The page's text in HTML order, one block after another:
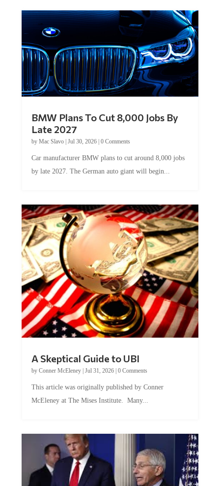
BMW Plans To Cut 8,000 Jobs By
Late 2027
by Mac Slavo| Jul 30, 2026| 0 Comments
Car manufacturer BMW plans to cut around 8,000 jobs
by late 2027. The German auto giant will begin...
A Skeptical Guide to UBI
by Conner McEleney| Jul 31, 2026| 0 Comments
This article was originally published by Conner
McEleney at The Mises Institute. Many...